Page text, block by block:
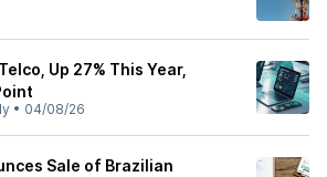
Up 27% This Year,
• 04/08/26
Sale of Brazilian